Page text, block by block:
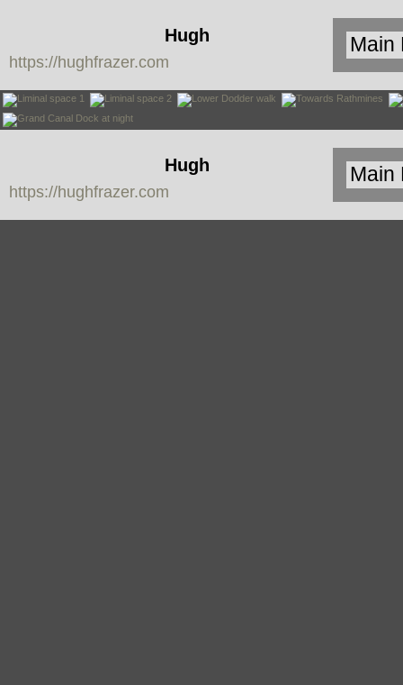
Hugh
Frazer
https://hughfrazer.com
Hugh
Frazer
https://hughfrazer.com